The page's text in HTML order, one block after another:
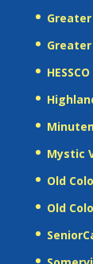
Greater
HESSCO
Mystic
Old
Old